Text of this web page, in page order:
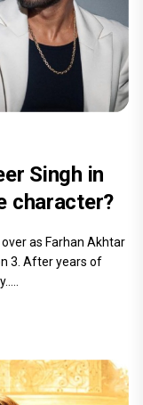
Singh in
character?
as Farhan Akhtar
3. After years of